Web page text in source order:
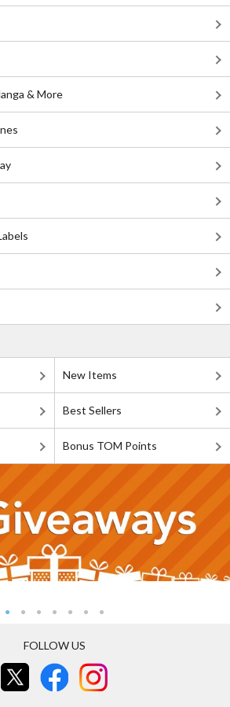
& More
New Items
Best Sellers
Bonus TOM Points
FOLLOW US